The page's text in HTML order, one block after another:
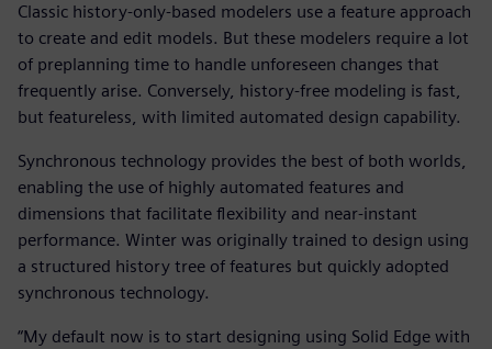
Classic history-only-based modelers use a feature approach
to create and edit models. But these modelers require a lot
of preplanning time to handle unforeseen changes that
frequently arise. Conversely, history-free modeling is fast,
but featureless, with limited automated design capability.
Synchronous technology provides the best of both worlds,
enabling the use of highly automated features and
dimensions that facilitate flexibility and near-instant
performance. Winter was originally trained to design using
a structured history tree of features but quickly adopted
synchronous technology.
“My default now is to start designing using Solid Edge with